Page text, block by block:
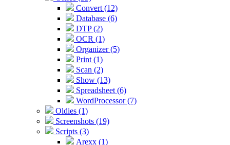
Convert (12)
Database (6)
DTP (2)
OCR (1)
Organizer (5)
Print (1)
Scan (2)
Show (13)
Spreadsheet (6)
WordProcessor (7)
Oldies (1)
Screenshots (19)
Scripts (3)
Arexx (1)